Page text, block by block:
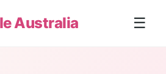
Australia ☰